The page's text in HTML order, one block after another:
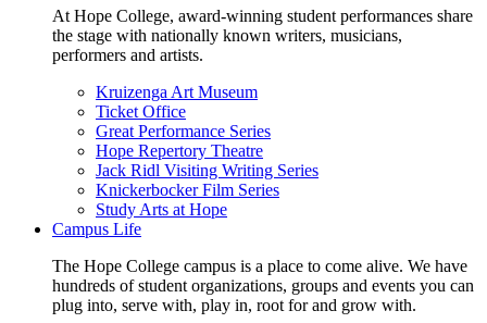
At Hope College, award-winning student performances share
the stage with nationally known writers, musicians,
performers and artists.
Kruizenga Art Museum
Ticket Office
Great Performance Series
Hope Repertory Theatre
Jack Ridl Visiting Writing Series
Knickerbocker Film Series
Study Arts at Hope
Campus Life
The Hope College campus is a place to come alive. We have
hundreds of student organizations, groups and events you can
plug into, serve with, play in, root for and grow with.